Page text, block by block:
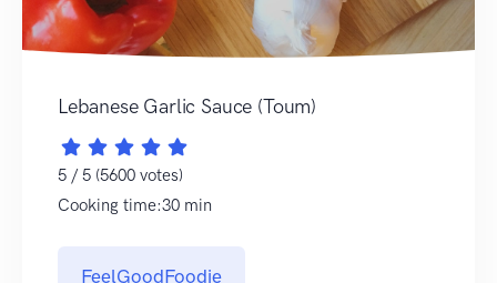
Lebanese Garlic Sauce (Toum)
5 / 5 (5600 votes)
Cooking time:30 min
FeelGoodFoodie